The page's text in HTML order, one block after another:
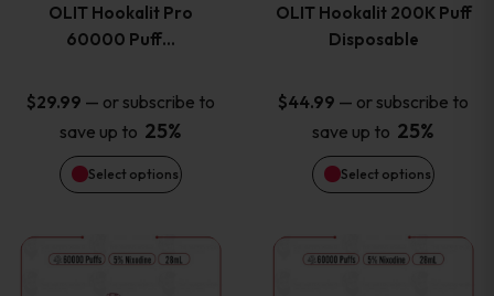
OLIT Hookalit Pro
60000 Puff…
$29.99 — or subscribe to
save up to 25%
Select options
The
options
may
be
chosen
OLIT Hookalit 200K Puff
Disposable
$44.99 — or subscribe to
save up to 25%
Select options
The
options
may
be
chosen
This
This